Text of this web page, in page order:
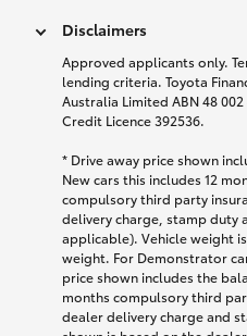
Disclaimers
Approved applicants only.
lending criteria. Toyota
Australia Limited ABN 48 002
Credit Licence 392536.
* Drive away price shown
New cars this includes 12
compulsory third party
delivery charge, stamp duty
applicable). Vehicle weight
weight. For Demonstrator
price shown includes the
months compulsory third
dealer delivery charge and